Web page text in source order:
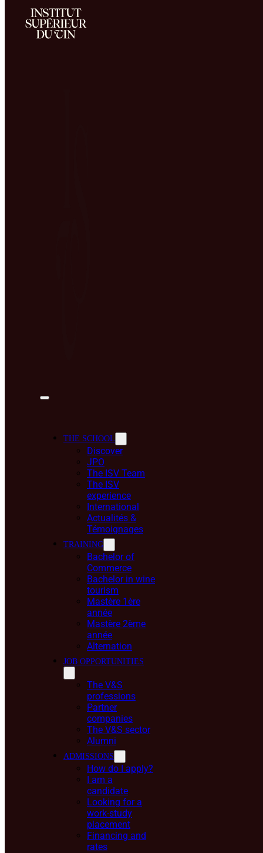
THE SCHOOL
Discover
JPO
The ISV Team
The ISV
experience
International
Actualités &
Témoignages
TRAINING
Bachelor of
Commerce
Bachelor in wine
tourism
Mastère 1ère
année
Mastère 2ème
année
Alternation
JOB OPPORTUNITIES
The V&S
professions
Partner
companies
The V&S sector
Alumni
ADMISSIONS
How do I apply?
I am a
candidate
Looking for a
work-study
placement
Financing and
rates